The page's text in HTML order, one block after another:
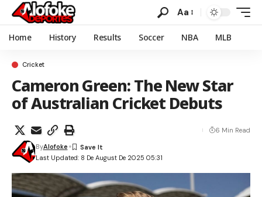
Aa
Home History Results Soccer NBA MLB
Cricket
Cameron Green: The New Star
of Australian Cricket Debuts
Last Updated: 8 De August De 2025 05:31
ByAlofoke
6 Min Read